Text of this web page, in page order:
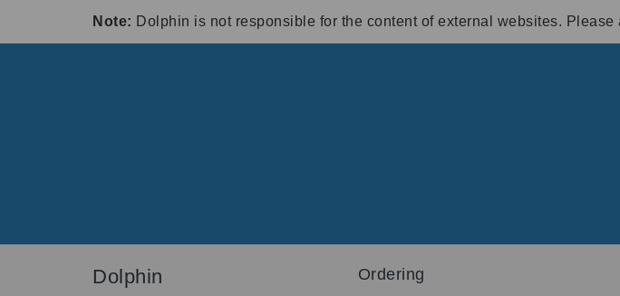
Note: Dolphin is not responsible for the content of external websites.
Dolphin Ordering